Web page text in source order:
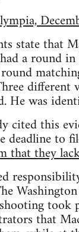
state that
a round
different
He was
cited this
to
that they
took
that